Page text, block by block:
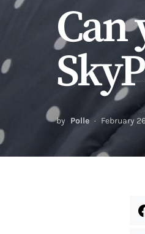
Can
by Polle February